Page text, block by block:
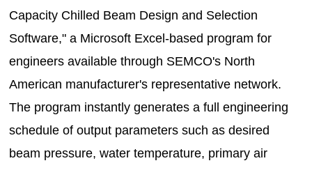
Capacity Chilled Beam Design and Selection
Software," a Microsoft Excel-based program for
engineers available through SEMCO's North
American manufacturer's representative network.
The program instantly generates a full engineering
schedule of output parameters such as desired
beam pressure, water temperature, primary air